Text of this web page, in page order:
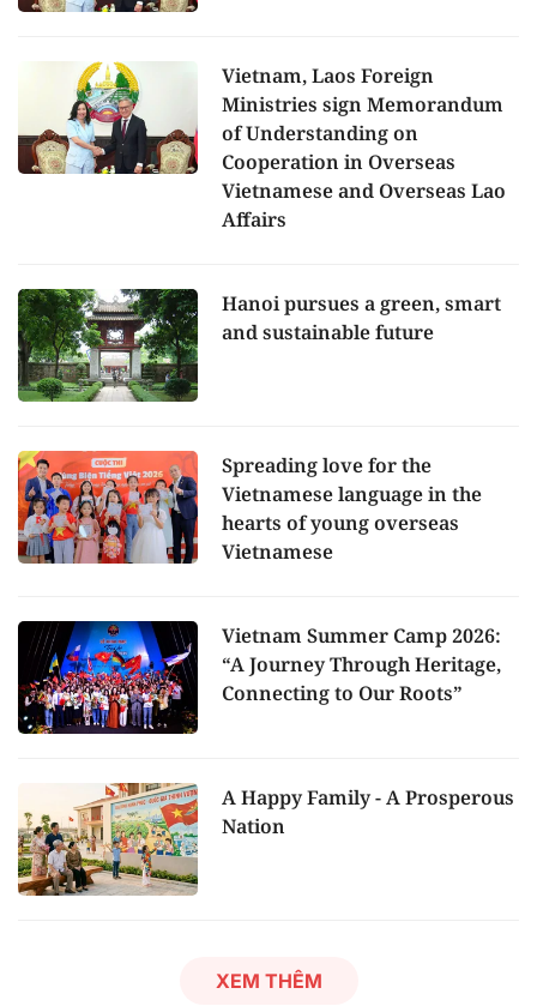
Vietnam, Laos Foreign
Ministries sign Memorandum
of Understanding on
Cooperation in Overseas
Vietnamese and Overseas Lao
Affairs
Hanoi pursues a green, smart
and sustainable future
Spreading love for the
Vietnamese language in the
hearts of young overseas
Vietnamese
Vietnam Summer Camp 2026:
“A Journey Through Heritage,
Connecting to Our Roots”
A Happy Family - A Prosperous
Nation
XEM THÊM